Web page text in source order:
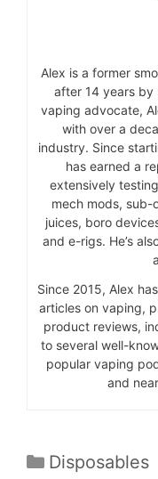
Alex is a former
after 14 years
vaping advocate,
with over a
industry. Since
has earned a
extensively
mech mods, sub-
juices, boro
and e-rigs. He’s
Since 2015, Alex
articles on vaping,
product reviews,
to several well-
popular vaping
and
Categories
Disposables